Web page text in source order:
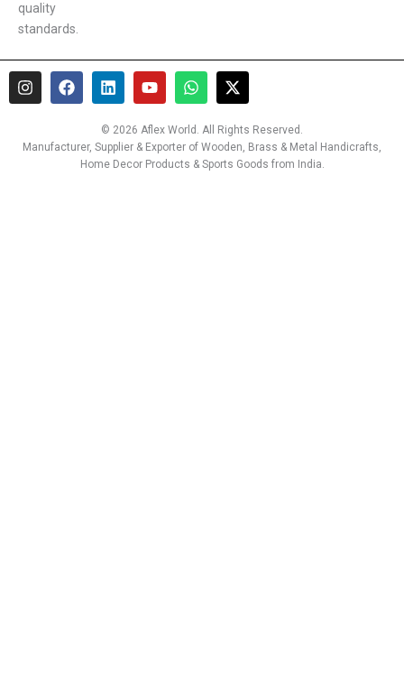
quality
standards.
I
n
a
F
a
b
L
i
k
e
d
Y
o
t
u
b
W
h
t
s
a
X
-
w
i
t
© 2026 Aflex World. All Rights Reserved.
Manufacturer, Supplier & Exporter of Wooden, Brass & Metal Handicrafts,
Home Decor Products & Sports Goods from India.